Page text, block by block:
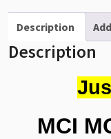
Scale
87-
0344
quantity
Description
Description
MCI